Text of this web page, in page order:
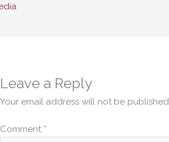
Leave a Reply
Your email address will not be published.
Comment *